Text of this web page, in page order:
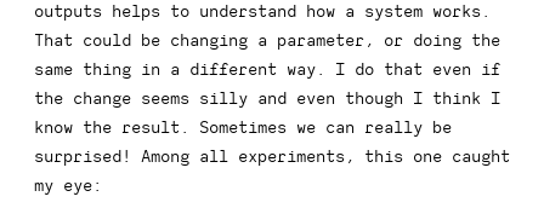
outputs helps to understand how a system works.
That could be changing a parameter, or doing the
same thing in a different way. I do that even if
the change seems silly and even though I think I
know the result. Sometimes we can really be
surprised! Among all experiments, this one caught
my eye: